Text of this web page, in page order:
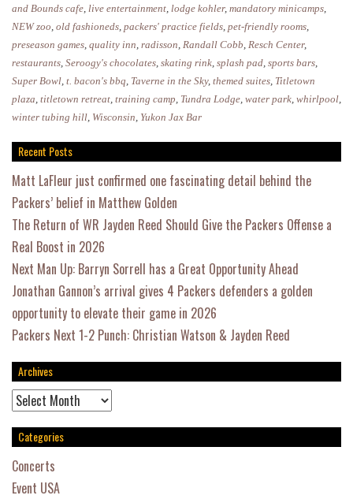
and Bounds cafe, live entertainment, lodge kohler, mandatory minicamps,
NEW zoo, old fashioneds, packers' practice fields, pet-friendly rooms,
preseason games, quality inn, radisson, Randall Cobb, Resch Center,
restaurants, Seroogy's chocolates, skating rink, splash pad, sports bars,
Super Bowl, t. bacon's bbq, Taverne in the Sky, themed suites, Titletown
plaza, titletown retreat, training camp, Tundra Lodge, water park, whirlpool,
winter tubing hill, Wisconsin, Yukon Jax Bar
Recent Posts
Matt LaFleur just confirmed one fascinating detail behind the
Packers’ belief in Matthew Golden
The Return of WR Jayden Reed Should Give the Packers Offense a
Real Boost in 2026
Next Man Up: Barryn Sorrell has a Great Opportunity Ahead
Jonathan Gannon’s arrival gives 4 Packers defenders a golden
opportunity to elevate their game in 2026
Packers Next 1-2 Punch: Christian Watson & Jayden Reed
Archives
Archives
Categories
Concerts
Event USA